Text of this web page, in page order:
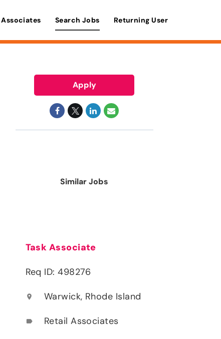
Search Jobs Returning User
Apply
Similar Jobs
Task Associate
Req ID: 498276
location_on Warwick, Rhode Island
label Retail Associates